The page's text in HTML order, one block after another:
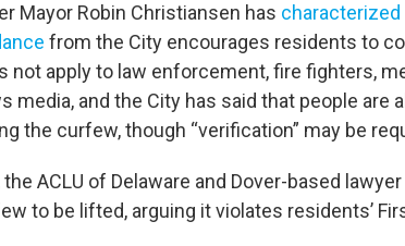
Mayor Robin Christiansen has characterized
from the City encourages residents to
not apply to law enforcement, fire fighters,
media, and the City has said that people are
the curfew, though “verification” may be
the ACLU of Delaware and Dover-based
to be lifted, arguing it violates residents’